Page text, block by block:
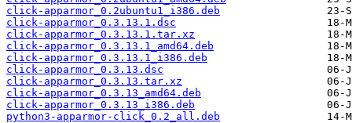
click-apparmor_0.2ubuntu1_i386.deb
click-apparmor_0.3.13.1.dsc
click-apparmor_0.3.13.1.tar.xz
click-apparmor_0.3.13.1_amd64.deb
click-apparmor_0.3.13.1_i386.deb
click-apparmor_0.3.13.dsc
click-apparmor_0.3.13.tar.xz
click-apparmor_0.3.13_amd64.deb
click-apparmor_0.3.13_i386.deb
python3-apparmor-click_0.2_all.deb